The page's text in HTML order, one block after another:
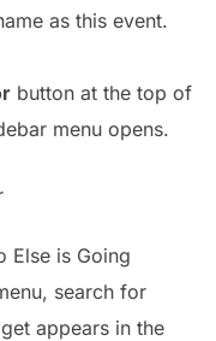
as this event.
button at the top of
menu opens.
Else is Going
search for
appears in the